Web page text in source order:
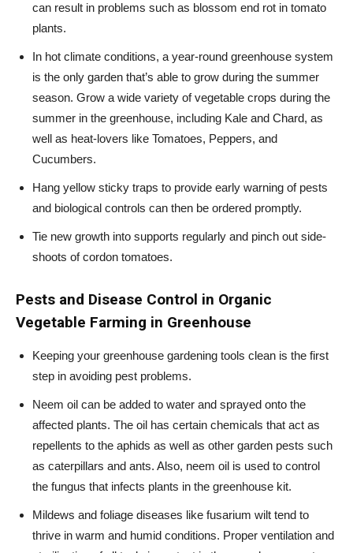
can result in problems such as blossom end rot in tomato
plants.
In hot climate conditions, a year-round greenhouse system
is the only garden that’s able to grow during the summer
season. Grow a wide variety of vegetable crops during the
summer in the greenhouse, including Kale and Chard, as
well as heat-lovers like Tomatoes, Peppers, and
Cucumbers.
Hang yellow sticky traps to provide early warning of pests
and biological controls can then be ordered promptly.
Tie new growth into supports regularly and pinch out side-
shoots of cordon tomatoes.
Pests and Disease Control in Organic
Vegetable Farming in Greenhouse
Keeping your greenhouse gardening tools clean is the first
step in avoiding pest problems.
Neem oil can be added to water and sprayed onto the
affected plants. The oil has certain chemicals that act as
repellents to the aphids as well as other garden pests such
as caterpillars and ants. Also, neem oil is used to control
the fungus that infects plants in the greenhouse kit.
Mildews and foliage diseases like fusarium wilt tend to
thrive in warm and humid conditions. Proper ventilation and